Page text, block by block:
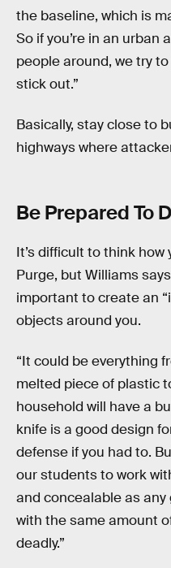
the baseline, which is
So if you’re in an urban
people around, we try
stick out.”
Basically, stay close to
highways where
Be Prepared To
It’s difficult to think
Purge, but Williams
important to create an
objects around you.
“It could be everything
melted piece of plastic
household will have a
knife is a good design
defense if you had to.
our students to work
and concealable as any
with the same amount
deadly.”